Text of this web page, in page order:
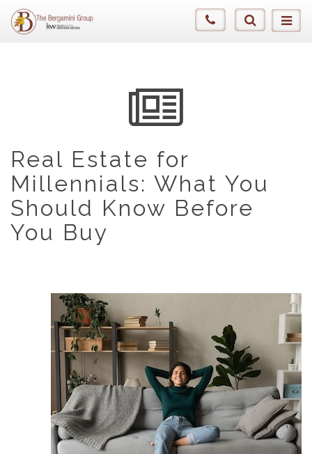
Real Estate for
Millennials: What You
Should Know Before
You Buy